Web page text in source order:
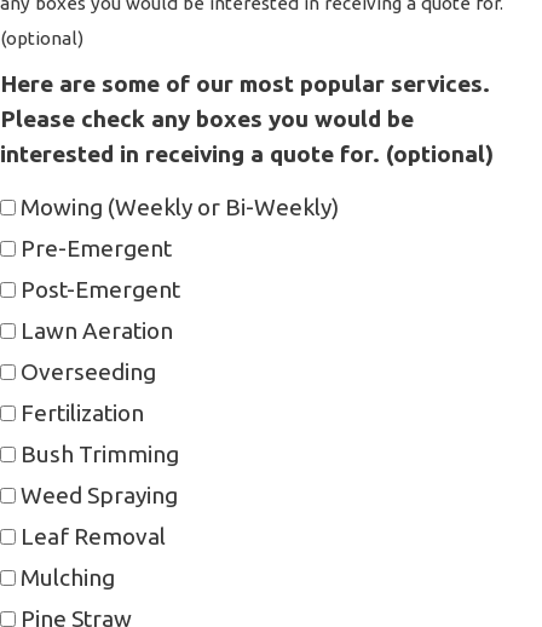
(optional)
Here are some of our most popular services.
Please check any boxes you would be
interested in receiving a quote for. (optional)
Mowing (Weekly or Bi-Weekly)
Pre-Emergent
Post-Emergent
Lawn Aeration
Overseeding
Fertilization
Bush Trimming
Weed Spraying
Leaf Removal
Mulching
Pine Straw